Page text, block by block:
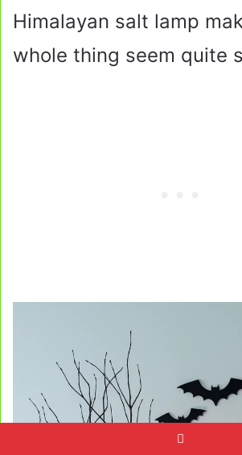
Himalayan salt lamp
whole thing seem quite